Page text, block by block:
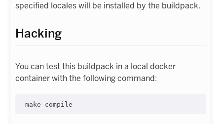
specified locales will be installed by the buildpack.
Hacking
You can test this buildpack in a local docker
container with the following command: